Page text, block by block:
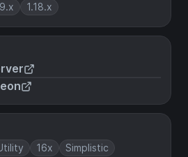
1.18.x
16x
Simplistic